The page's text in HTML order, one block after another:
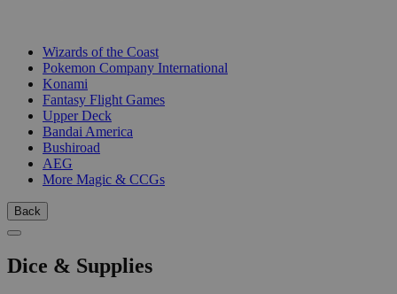
Wizards of the Coast
Pokemon Company International
Konami
Fantasy Flight Games
Upper Deck
Bandai America
Bushiroad
AEG
More Magic & CCGs
Back
Dice & Supplies